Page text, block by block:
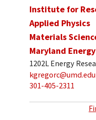
Institute for
Applied Physics
Materials
Maryland
1202L Energy
kgregorc@umd.edu
301-405-2311